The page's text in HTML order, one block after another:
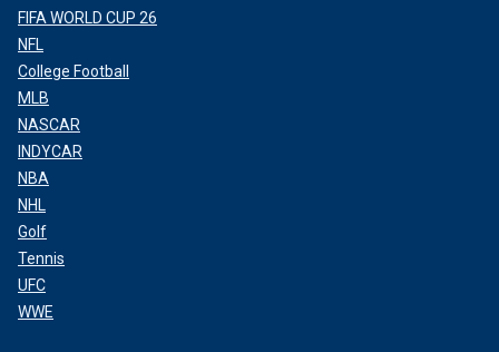
FIFA WORLD CUP 26
NFL
College Football
MLB
NASCAR
INDYCAR
NBA
NHL
Golf
Tennis
UFC
WWE